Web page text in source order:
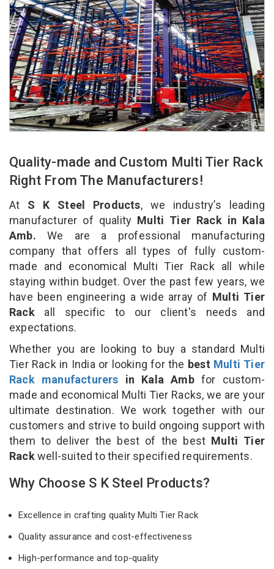
Quality-made and Custom Multi Tier Rack
Right From The Manufacturers!
At S K Steel Products, we industry’s leading
manufacturer of quality Multi Tier Rack in Kala
Amb. We are a professional manufacturing
company that offers all types of fully custom-
made and economical Multi Tier Rack all while
staying within budget. Over the past few years, we
have been engineering a wide array of Multi Tier
Rack all specific to our client's needs and
expectations.
Whether you are looking to buy a standard Multi
Tier Rack in India or looking for the best Multi Tier
Rack manufacturers in Kala Ambfor custom-
made and economical Multi Tier Racks, we are your
ultimate destination. We work together with our
customers and strive to build ongoing support with
them to deliver the best of the best Multi Tier
Rackwell-suited to their specified requirements.
Why Choose S K Steel Products?
Excellence in crafting quality Multi Tier Rack
Quality assurance and cost-effectiveness
High-performance and top-quality